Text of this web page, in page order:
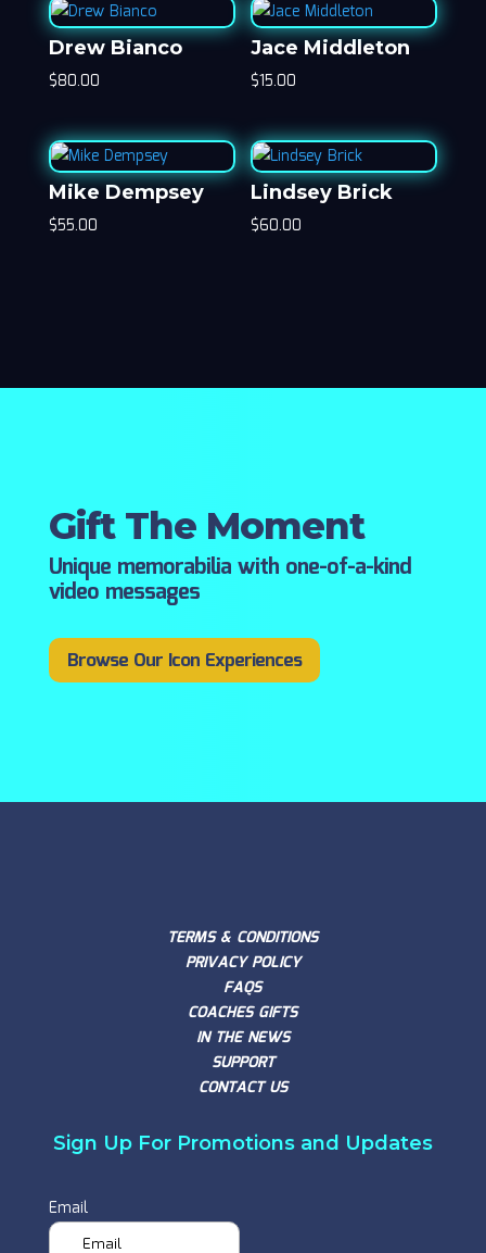
Drew Bianco
$80.00
Jace Middleton
$15.00
Mike Dempsey
$55.00
Lindsey Brick
$60.00
Gift The Moment
Unique memorabilia with one-of-a-kind
video messages
Browse Our Icon Experiences
TERMS & CONDITIONS
PRIVACY POLICY
FAQS
COACHES GIFTS
IN THE NEWS
SUPPORT
CONTACT US
Sign Up For Promotions and Updates
Email